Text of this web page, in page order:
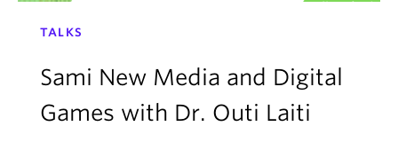
TALKS
Sami New Media and Digital
Games with Dr. Outi Laiti